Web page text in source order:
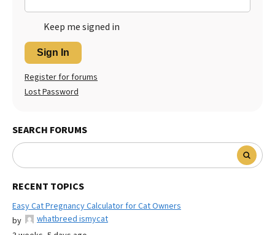
Keep me signed in
Sign In
Register for forums
Lost Password
SEARCH FORUMS
RECENT TOPICS
Easy Cat Pregnancy Calculator for Cat Owners
by
whatbreed ismycat